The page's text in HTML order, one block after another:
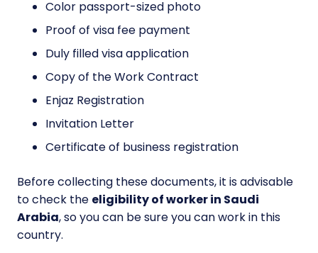
Color passport-sized photo
Proof of visa fee payment
Duly filled visa application
Copy of the Work Contract
Enjaz Registration
Invitation Letter
Certificate of business registration
Before collecting these documents, it is advisable
to check the eligibility of worker in Saudi
Arabia, so you can be sure you can work in this
country.